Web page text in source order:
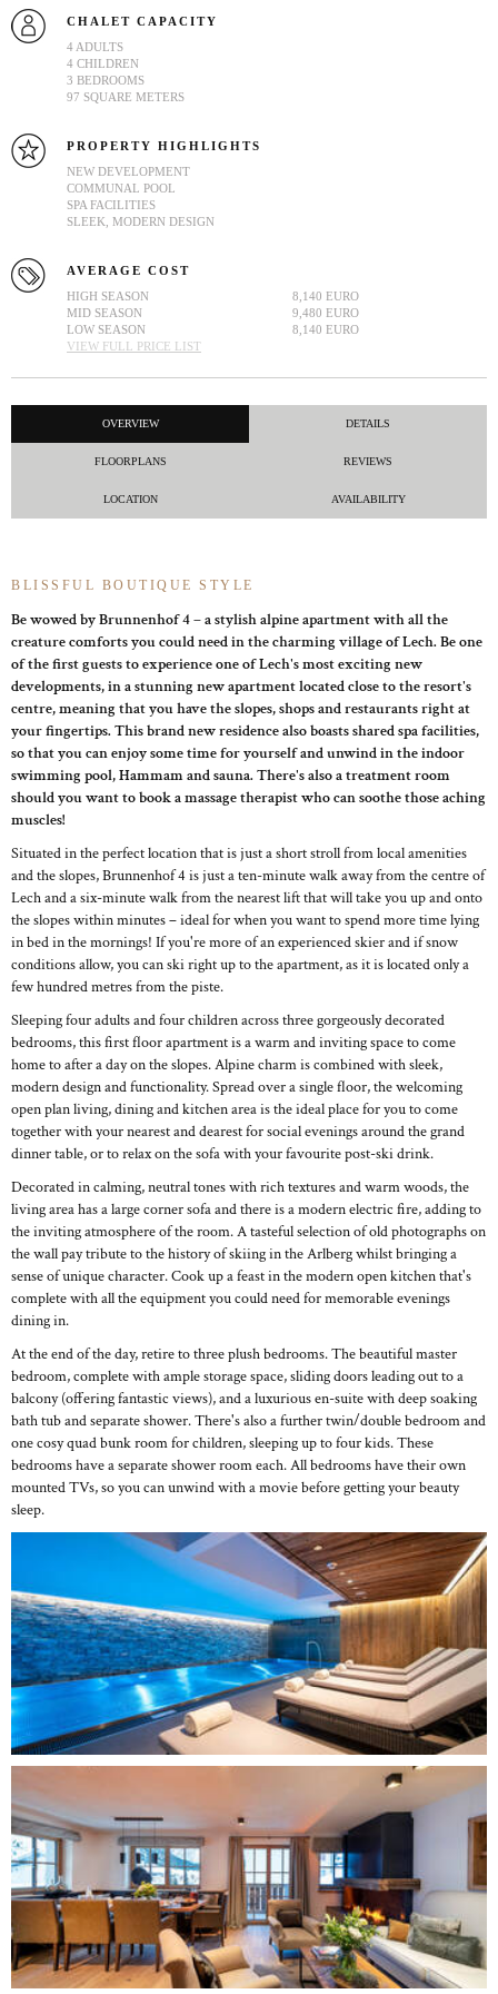
CHALET CAPACITY
4 ADULTS
4 CHILDREN
3 BEDROOMS
97 SQUARE METERS
PROPERTY HIGHLIGHTS
NEW DEVELOPMENT
COMMUNAL POOL
SPA FACILITIES
SLEEK, MODERN DESIGN
AVERAGE COST
HIGH SEASON
8,140 EURO
MID SEASON
9,480 EURO
LOW SEASON
8,140 EURO
VIEW FULL PRICE LIST
OVERVIEW DETAILS
FLOORPLANS REVIEWS
LOCATION AVAILABILITY
BLISSFUL BOUTIQUE STYLE
Be wowed by Brunnenhof 4 – a stylish alpine apartment with all the
creature comforts you could need in the charming village of Lech. Be one
of the first guests to experience one of Lech's most exciting new
developments, in a stunning new apartment located close to the resort's
centre, meaning that you have the slopes, shops and restaurants right at
your fingertips. This brand new residence also boasts shared spa facilities,
so that you can enjoy some time for yourself and unwind in the indoor
swimming pool, Hammam and sauna. There's also a treatment room
should you want to book a massage therapist who can soothe those aching
muscles!
Situated in the perfect location that is just a short stroll from local amenities
and the slopes, Brunnenhof 4 is just a ten-minute walk away from the centre of
Lech and a six-minute walk from the nearest lift that will take you up and onto
the slopes within minutes – ideal for when you want to spend more time lying
in bed in the mornings! If you're more of an experienced skier and if snow
conditions allow, you can ski right up to the apartment, as it is located only a
few hundred metres from the piste.
Sleeping four adults and four children across three gorgeously decorated
bedrooms, this first floor apartment is a warm and inviting space to come
home to after a day on the slopes. Alpine charm is combined with sleek,
modern design and functionality. Spread over a single floor, the welcoming
open plan living, dining and kitchen area is the ideal place for you to come
together with your nearest and dearest for social evenings around the grand
dinner table, or to relax on the sofa with your favourite post-ski drink.
Decorated in calming, neutral tones with rich textures and warm woods, the
living area has a large corner sofa and there is a modern electric fire, adding to
the inviting atmosphere of the room. A tasteful selection of old photographs on
the wall pay tribute to the history of skiing in the Arlberg whilst bringing a
sense of unique character. Cook up a feast in the modern open kitchen that's
complete with all the equipment you could need for memorable evenings
dining in.
At the end of the day, retire to three plush bedrooms. The beautiful master
bedroom, complete with ample storage space, sliding doors leading out to a
balcony (offering fantastic views), and a luxurious en-suite with deep soaking
bath tub and separate shower. There's also a further twin/double bedroom and
one cosy quad bunk room for children, sleeping up to four kids. These
bedrooms have a separate shower room each. All bedrooms have their own
mounted TVs, so you can unwind with a movie before getting your beauty
sleep.